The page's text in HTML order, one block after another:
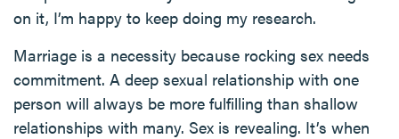
on it, I’m happy to keep doing my research.
Marriage is a necessity because rocking sex needs
commitment. A deep sexual relationship with one
person will always be more fulfilling than shallow
relationships with many. Sex is revealing. It’s when